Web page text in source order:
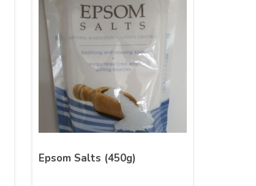
Epsom Salts (450g)